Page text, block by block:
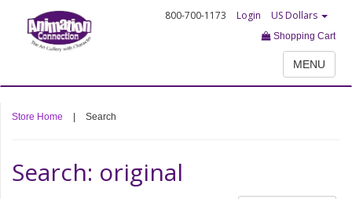
800-700-1173 Login US Dollars
Shopping Cart
MENU
Store Home Search
Search: original